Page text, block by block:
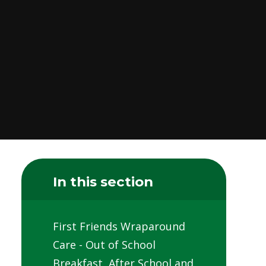
In this section
First Friends Wraparound
Care - Out of School
Breakfast, After School and